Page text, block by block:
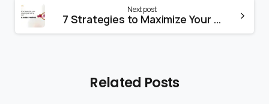
Next post
7 Strategies to Maximize Your Amazon Campaigns During Peak Hours of The Great Indian Festival
Related Posts